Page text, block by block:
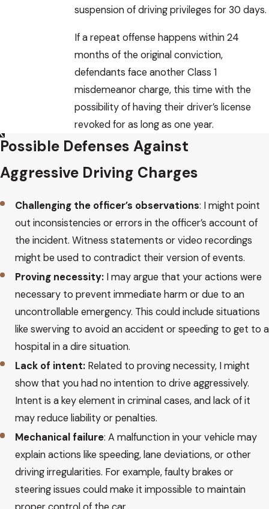
suspension of driving privileges for 30 days.
If a repeat offense happens within 24
months of the original conviction,
defendants face another Class 1
misdemeanor charge, this time with the
possibility of having their driver’s license
revoked for as long as one year.
Possible Defenses Against
Aggressive Driving Charges
Challenging the officer’s observations: I might point
out inconsistencies or errors in the officer’s account of
the incident. Witness statements or video recordings
might be used to contradict their version of events.
Proving necessity:I may argue that your actions were
necessary to prevent immediate harm or due to an
uncontrollable emergency. This could include situations
like swerving to avoid an accident or speeding to get to a
hospital in a dire situation.
Lack of intent:Related to proving necessity, I might
show that you had no intention to drive aggressively.
Intent is a key element in criminal cases, and lack of it
may reduce liability or penalties.
Mechanical failure: A malfunction in your vehicle may
explain actions like speeding, lane deviations, or other
driving irregularities. For example, faulty brakes or
steering issues could make it impossible to maintain